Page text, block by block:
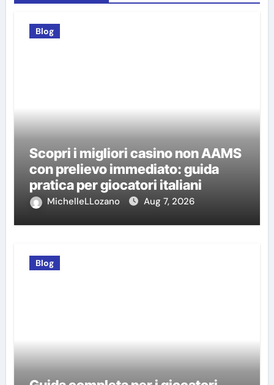
Blog
Scopri i migliori casino non AAMS
con prelievo immediato: guida
pratica per giocatori italiani
MichelleLLozano Aug 7, 2026
Blog